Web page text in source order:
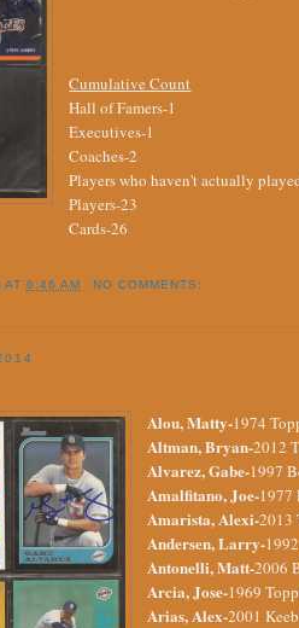
Cumulative Count
Hall of Famers-1
Executives-1
Coaches-2
Players who haven't actually
Players-23
Cards-26
AT 6:46 AM NO COMMENTS:
Alou, Matty-1974
Altman, Bryan-2012
Alvarez, Gabe-1997
Amalfitano, Joe-1977
Amarista, Alexi-2013
Andersen, Larry-
Antonelli, Matt-2006
Arcia, Jose-1969
Arias, Alex-2001